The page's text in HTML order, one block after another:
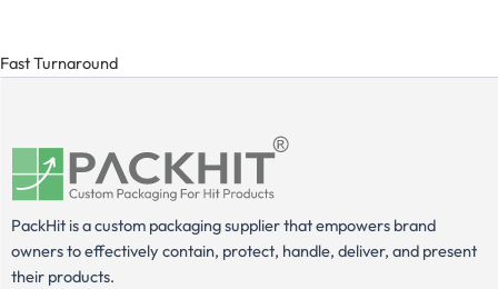
Fast Turnaround
PackHit is a custom packaging supplier that empowers brand
owners to effectively contain, protect, handle, deliver, and present
their products.